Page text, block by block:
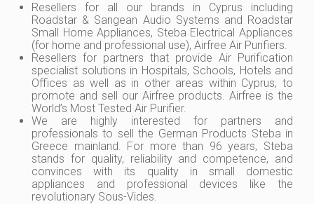
Resellers for all our brands in Cyprus including
Roadstar & Sangean Audio Systems and Roadstar
Small Home Appliances, Steba Electrical Appliances
(for home and professional use), Airfree Air Purifiers.
Resellers for partners that provide Air Purification
specialist solutions in Hospitals, Schools, Hotels and
Offices as well as in other areas within Cyprus, to
promote and sell our Airfree products. Airfree is the
World’s Most Tested Air Purifier.
We are highly interested for partners and
professionals to sell the German Products Steba in
Greece mainland. For more than 96 years, Steba
stands for quality, reliability and competence, and
convinces with its quality in small domestic
appliances and professional devices like the
revolutionary Sous-Vides.